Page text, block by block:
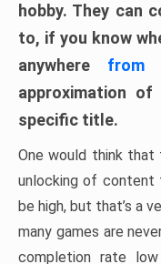
hobby. They can
to, if you know
anywhere from
approximation
specific title.
One would think
unlocking of content
be high, but that’s a
many games are
completion rate